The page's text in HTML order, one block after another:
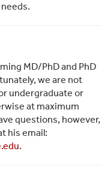
MD/PhD and PhD
we are not
undergraduate or
at maximum
questions, however,
his email:
.